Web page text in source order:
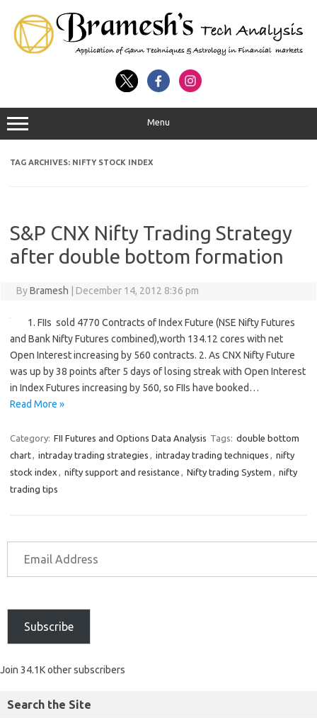
Menu
TAG ARCHIVES: NIFTY STOCK INDEX
S&P CNX Nifty Trading Strategy
after double bottom formation
ByBramesh December 14, 2012 8:36 pm
1. FIIs sold 4770 Contracts of Index Future (NSE Nifty Futures
and Bank Nifty Futures combined),worth 134.12 cores with net
Open Interest increasing by 560 contracts. 2. As CNX Nifty Future
was up by 38 points after 5 days of losing streak with Open Interest
in Index Futures increasing by 560, so FIIs have booked…
Read More »
Category: FII Futures and Options Data Analysis Tags: double bottom
chart, intraday trading strategies , intraday trading techniques , nifty
stock index , nifty support and resistance , Nifty trading System , nifty
trading tips
Subscribe
Join 34.1K other subscribers
Search the Site